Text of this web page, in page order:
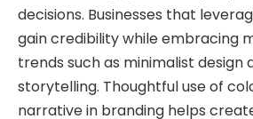
decisions. Businesses that
gain credibility while embracing
trends such as minimalist design
storytelling. Thoughtful use of
narrative in branding helps